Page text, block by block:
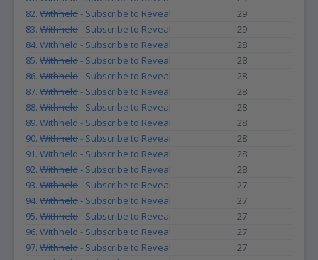
82. Withheld- Subscribe to Reveal
29
83. Withheld- Subscribe to Reveal
29
84. Withheld- Subscribe to Reveal
28
85. Withheld- Subscribe to Reveal
28
86. Withheld- Subscribe to Reveal
28
87. Withheld- Subscribe to Reveal
28
88. Withheld- Subscribe to Reveal
28
89. Withheld- Subscribe to Reveal
28
90. Withheld- Subscribe to Reveal
28
91. Withheld- Subscribe to Reveal
28
92. Withheld- Subscribe to Reveal
28
93. Withheld- Subscribe to Reveal
27
94. Withheld- Subscribe to Reveal
27
95. Withheld- Subscribe to Reveal
27
96. Withheld- Subscribe to Reveal
27
97. Withheld- Subscribe to Reveal
27